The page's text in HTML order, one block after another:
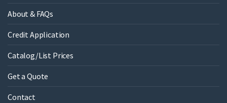
About & FAQs
Credit Application
Catalog/List Prices
Get a Quote
Contact